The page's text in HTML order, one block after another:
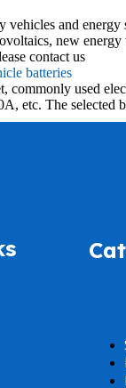
and
new energy
contact us
batteries
commonly used
etc. The